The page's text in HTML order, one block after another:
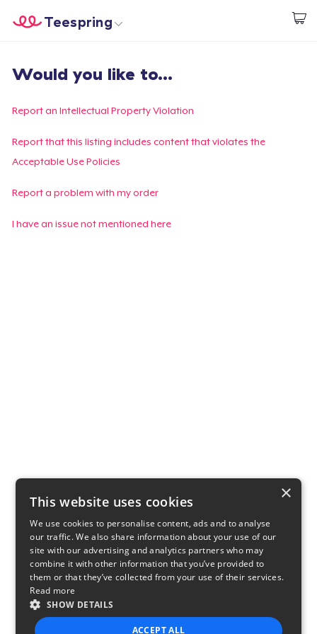
Inizia a Creare
Teespring
Effettua il Login
Monitora il tuo ordine
Crea e vendi
Would you like to...
Report an Intellectual Property Violation
Report that this listing includes content that violates the
Acceptable Use Policies
Report a problem with my order
I have an issue not mentioned here
×
This website uses cookies
We use cookies to personalise content, ads and to analyse
our traffic. We also share information about your use of our
site with our advertising and analytics partners who may
combine it with other information that you’ve provided to
them or that they’ve collected from your use of their services.
Read more
SHOW DETAILS
ACCEPT ALL